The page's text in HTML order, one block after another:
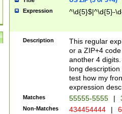
Expression ^\d{5}$|^\d{5}-
Description
This regular
or a ZIP+4
another 4
long
test how my
expression
Matches 55555-5555 |
Non-Matches 434454444 |